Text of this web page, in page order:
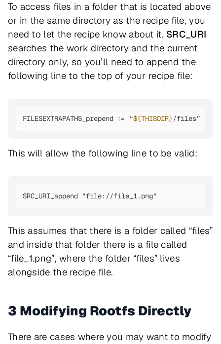
To access files in a folder that is located above
or in the same directory as the recipe file, you
need to let the recipe know about it. SRC_URI
searches the work directory and the current
directory only, so you’ll need to append the
following line to the top of your recipe file:
FILESEXTRAPATHS_prepend := “${THISDIR}/files”
This will allow the following line to be valid:
SRC_URI_append “file://file_1.png”
This assumes that there is a folder called “files”
and inside that folder there is a file called
“file_1.png”, where the folder “files” lives
alongside the recipe file.
3 Modifying Rootfs Directly
There are cases where you may want to modify